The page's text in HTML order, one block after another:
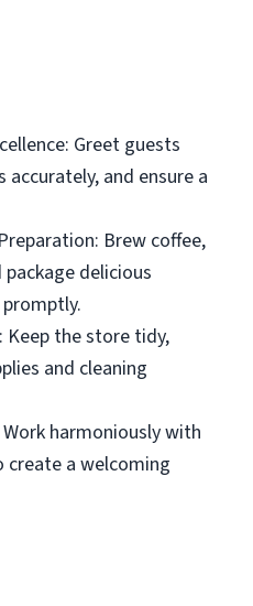
Greet guests
and ensure a
Brew coffee,
delicious
Keep the store tidy,
and cleaning
harmoniously with
a welcoming